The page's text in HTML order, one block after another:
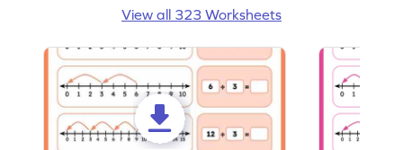
View all 323 Worksheets